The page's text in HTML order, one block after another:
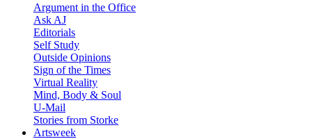
Argument in the Office
Ask AJ
Editorials
Self Study
Outside Opinions
Sign of the Times
Virtual Reality
Mind, Body & Soul
U-Mail
Stories from Storke
Artsweek